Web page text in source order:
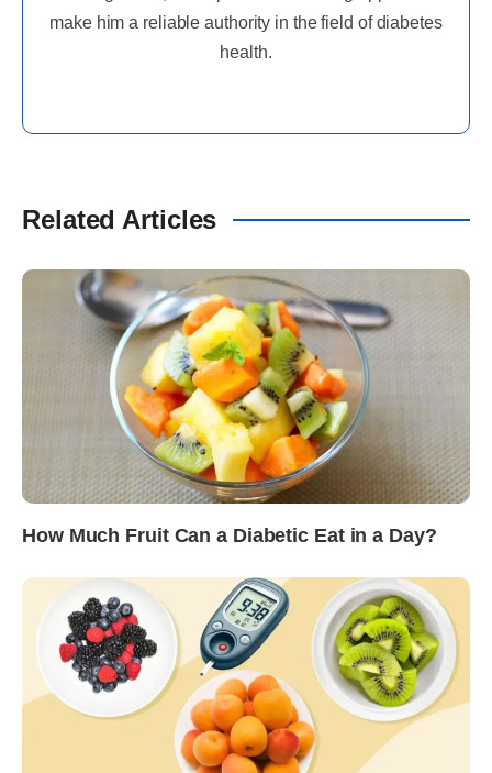
make him a reliable authority in the field of diabetes
health.
Related Articles
How Much Fruit Can a Diabetic Eat in a Day?